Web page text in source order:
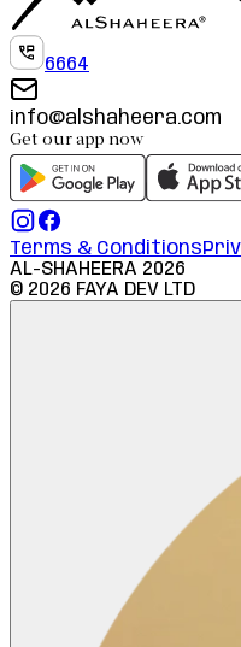
6664
info@alshaheera.com
Get our app now
Terms & Conditions
AL-SHAHEERA 2026
© 2026 FAYA DEV LTD